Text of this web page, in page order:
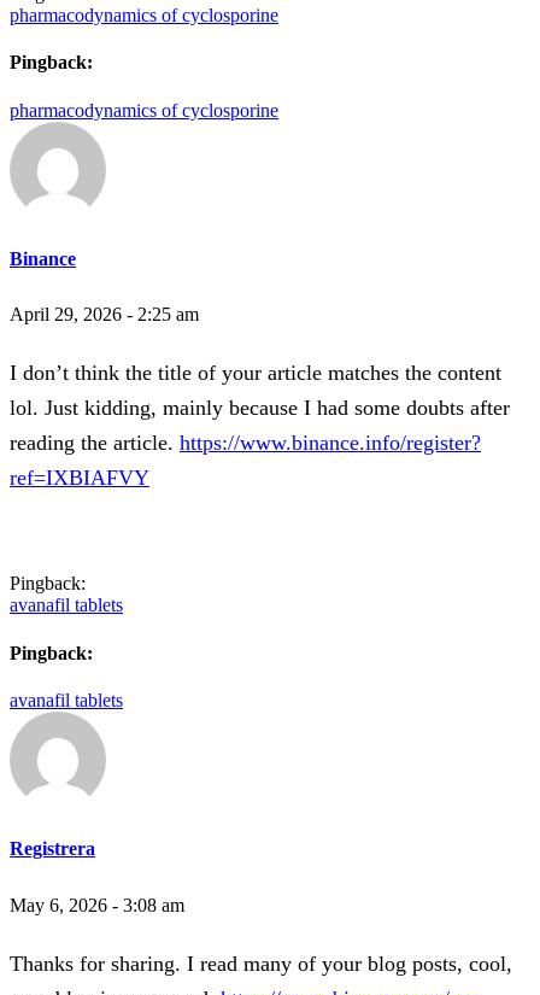
pharmacodynamics of cyclosporine
Pingback:
pharmacodynamics of cyclosporine
Binance
April 29, 2026 - 2:25 am
I don’t think the title of your article matches the content
lol. Just kidding, mainly because I had some doubts after
reading the article. https://www.binance.info/register?
ref=IXBIAFVY
Pingback:
avanafil tablets
Pingback:
avanafil tablets
Registrera
May 6, 2026 - 3:08 am
Thanks for sharing. I read many of your blog posts, cool,